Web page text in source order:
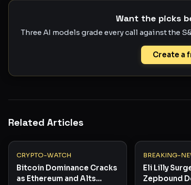
Want the picks
Three AI models grade every call against the
Create a
Related Articles
CRYPTO-WATCH
Bitcoin Dominance Cracks
as Ethereum and Alts
BREAKING-
Eli Lilly
Zepbound